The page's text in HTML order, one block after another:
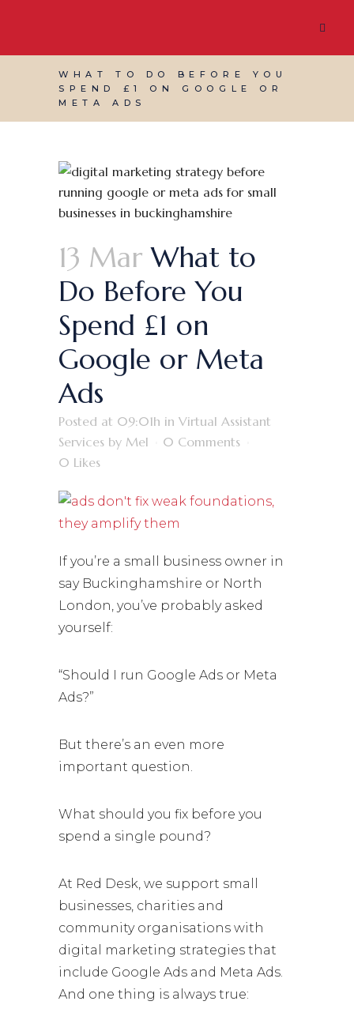
WHAT TO DO BEFORE YOU
SPEND £1 ON GOOGLE OR
META ADS
13 Mar What to
Do Before You
Spend £1 on
Google or Meta
Ads
Posted at 09:01h in Virtual Assistant
Services by Mel
0 Comments
0 Likes
If you’re a small business owner in
say Buckinghamshire or North
London, you’ve probably asked
yourself:
“Should I run Google Ads or Meta
Ads?”
But there’s an even more
important question.
What should you fix before you
spend a single pound?
At Red Desk, we support small
businesses, charities and
community organisations with
digital marketing strategies that
include Google Ads and Meta Ads.
And one thing is always true: